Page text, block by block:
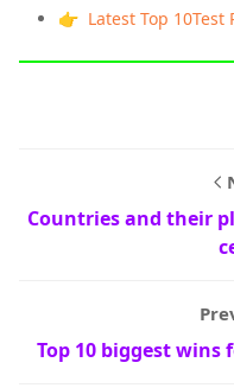
👉 Latest Top 10Test
Countries and their
Top 10 biggest wins